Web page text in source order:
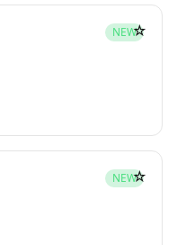
NEW☆
NEW☆